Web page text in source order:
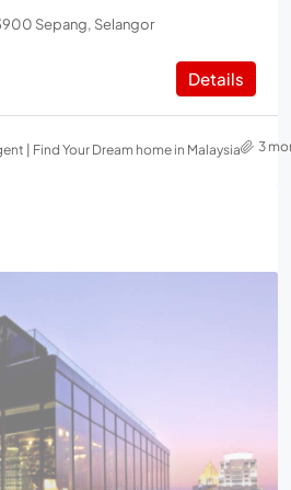
Sepang, Selangor
Details
| Find Your Dream home in Malaysia 3